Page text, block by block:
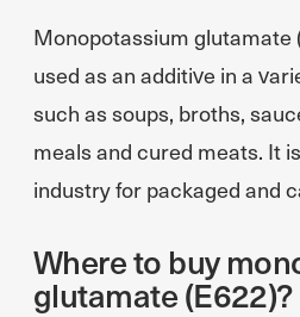
Monopotassium glutamate
used as an additive in a
such as soups, broths,
meals and cured meats. It
industry for packaged and
Where to buy
glutamate (E622)?